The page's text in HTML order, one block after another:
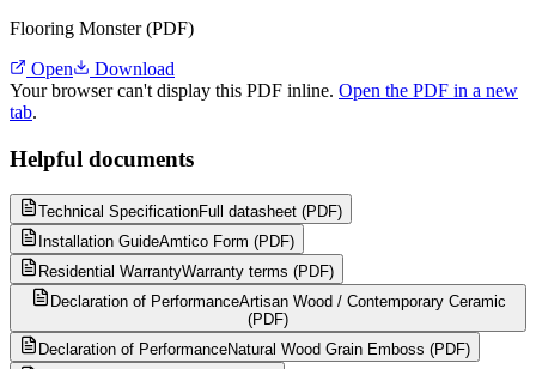
Flooring Monster (PDF)
Open
Download
Your browser can't display this PDF inline. Open the PDF in a new
tab.
Helpful documents
Technical SpecificationFull datasheet (PDF)
Installation GuideAmtico Form (PDF)
Residential WarrantyWarranty terms (PDF)
Declaration of PerformanceArtisan Wood / Contemporary Ceramic
(PDF)
Declaration of PerformanceNatural Wood Grain Emboss (PDF)